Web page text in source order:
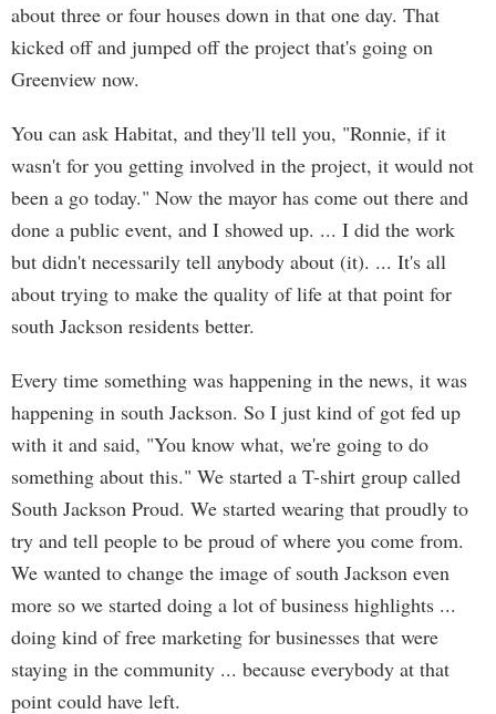
about three or four houses down in that one day. That
kicked off and jumped off the project that's going on
Greenview now.
You can ask Habitat, and they'll tell you, "Ronnie, if it
wasn't for you getting involved in the project, it would not
been a go today." Now the mayor has come out there and
done a public event, and I showed up. ... I did the work
but didn't necessarily tell anybody about (it). ... It's all
about trying to make the quality of life at that point for
south Jackson residents better.
Every time something was happening in the news, it was
happening in south Jackson. So I just kind of got fed up
with it and said, "You know what, we're going to do
something about this." We started a T-shirt group called
South Jackson Proud. We started wearing that proudly to
try and tell people to be proud of where you come from.
We wanted to change the image of south Jackson even
more so we started doing a lot of business highlights ...
doing kind of free marketing for businesses that were
staying in the community ... because everybody at that
point could have left.